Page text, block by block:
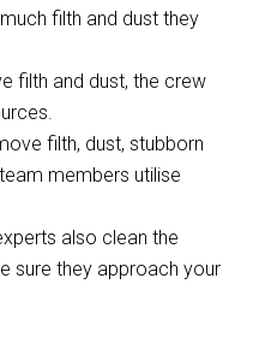
filth and dust they
filth and dust, the crew
filth, dust, stubborn
members utilise
also clean the
sure they approach your